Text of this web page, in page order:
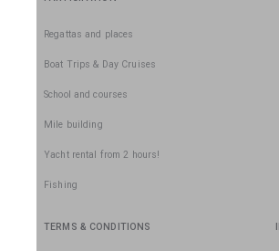
Regattas and places
Boat Trips & Day Cruises
School and courses
Mile building
Yacht rental from 2 hours!
Fishing
TERMS & CONDITIONS